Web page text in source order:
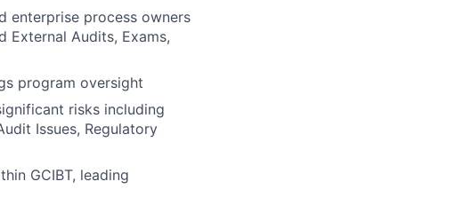
enterprise process owners
External Audits, Exams,
program oversight
risks including
Issues, Regulatory
GCIBT, leading